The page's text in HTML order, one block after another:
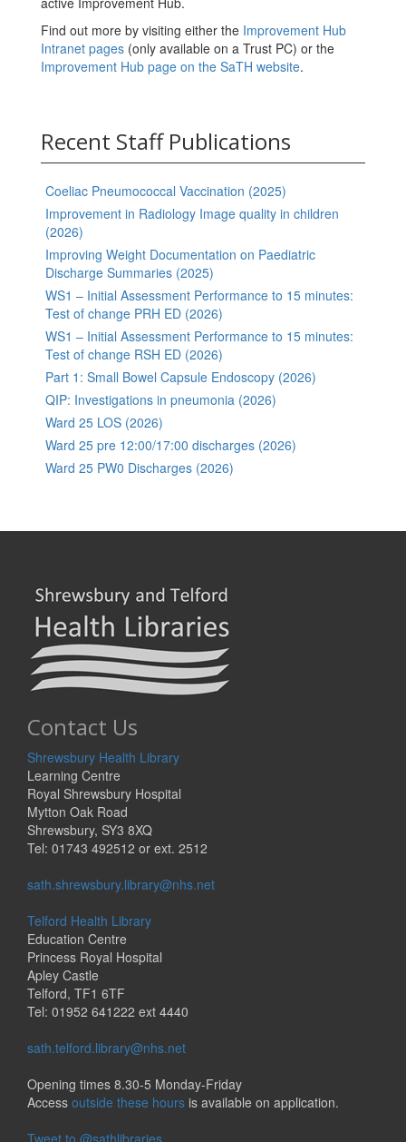
Find out more by visiting either the Improvement Hub
Intranet pages (only available on a Trust PC) or the
Improvement Hub page on the SaTH website.
Recent Staff Publications
Coeliac Pneumococcal Vaccination (2025)
Improvement in Radiology Image quality in children
(2026)
Improving Weight Documentation on Paediatric
Discharge Summaries (2025)
WS1 – Initial Assessment Performance to 15 minutes:
Test of change PRH ED (2026)
WS1 – Initial Assessment Performance to 15 minutes:
Test of change RSH ED (2026)
Part 1: Small Bowel Capsule Endoscopy (2026)
QIP: Investigations in pneumonia (2026)
Ward 25 LOS (2026)
Ward 25 pre 12:00/17:00 discharges (2026)
Ward 25 PW0 Discharges (2026)
Contact Us
Shrewsbury Health Library
Learning Centre
Royal Shrewsbury Hospital
Mytton Oak Road
Shrewsbury, SY3 8XQ
Tel: 01743 492512 or ext. 2512
sath.shrewsbury.library@nhs.net
Telford Health Library
Education Centre
Princess Royal Hospital
Apley Castle
Telford, TF1 6TF
Tel: 01952 641222 ext 4440
sath.telford.library@nhs.net
Opening times 8.30-5 Monday-Friday
Access outside these hours is available on application.